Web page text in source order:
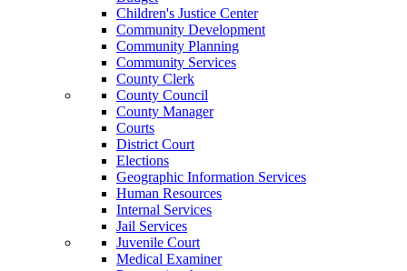
Children's Justice Center
Community Development
Community Planning
Community Services
County Clerk
County Council
County Manager
Courts
District Court
Elections
Geographic Information Services
Human Resources
Internal Services
Jail Services
Juvenile Court
Medical Examiner